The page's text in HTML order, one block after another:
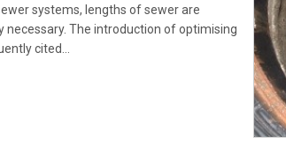
systems, lengths of sewer are
necessary. The introduction of optimising
cited…